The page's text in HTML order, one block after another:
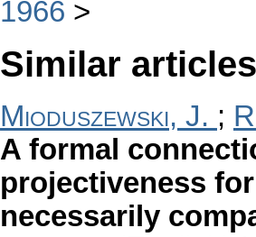
1966
Similar
Mioduszewski, J. ;
A formal
projectiveness
necessarily